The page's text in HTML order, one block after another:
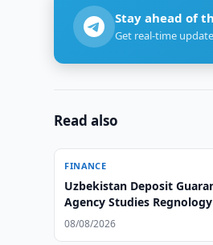
Stay ahead of
Get real-time
Read also
FINANCE
Uzbekistan Deposit
Agency Studies
08/08/2026